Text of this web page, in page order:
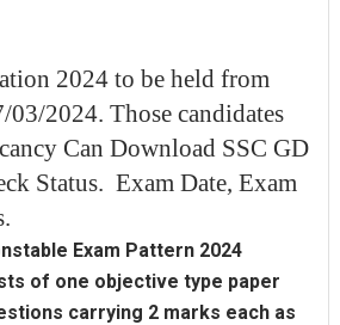
2024 to be held from
2024. Those candidates
Can Download SSC GD
Status. Exam Date, Exam
Exam Pattern 2024
of one objective type paper
carrying 2 marks each as